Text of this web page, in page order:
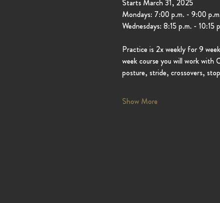
Starts March 31, 2025
Mondays: 7:00 p.m. - 9:00
Wednesdays: 8:15 p.m. - 10:15
Practice is 2x weekly for 9
week course you will work with
posture, stride, crossovers,
Show More